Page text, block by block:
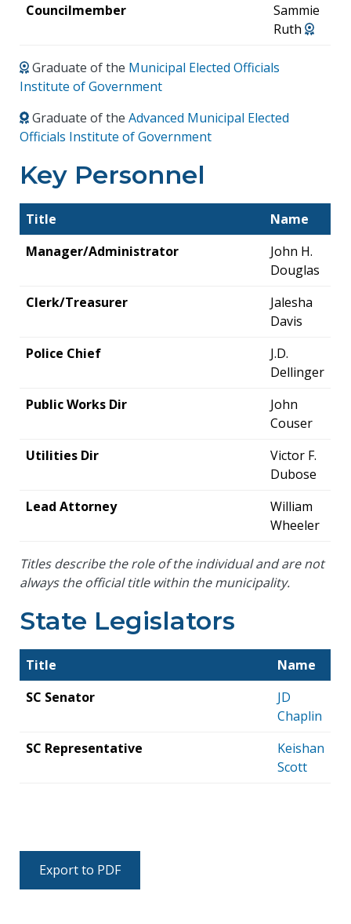
Councilmember
Sammie
Ruth
Graduate of the Municipal Elected Officials
Institute of Government
Graduate of theAdvanced Municipal Elected
Officials Institute of Government
Key Personnel
Title
Name
Manager/Administrator
John H.
Douglas
Clerk/Treasurer
Jalesha
Davis
Police Chief
J.D.
Dellinger
Public Works Dir
John
Couser
Utilities Dir
Victor F.
Dubose
Lead Attorney
William
Wheeler
Titles describe the role of the individual and are not
always the official title within the municipality.
State Legislators
Title
Name
SC Senator
JD
Chaplin
SC Representative
Keishan
Scott
Export to PDF